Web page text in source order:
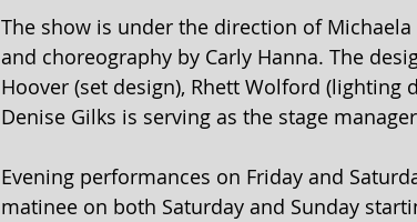
The show is under the direction of
and choreography by Carly Hanna. The
Hoover (set design), Rhett Wolford (lighting
Denise Gilks is serving as the stage
Evening performances on Friday and
matinee on both Saturday and Sunday